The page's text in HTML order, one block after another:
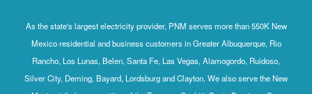
As the state's largest electricity provider, PNM serves more than 550K New
Mexico residential and business customers in Greater Albuquerque, Rio
Rancho, Los Lunas, Belen, Santa Fe, Las Vegas, Alamogordo, Ruidoso,
Silver City, Deming, Bayard, Lordsburg and Clayton. We also serve the New